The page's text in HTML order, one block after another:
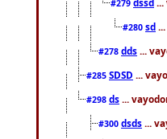
#279
#280 sd
#278 dds ...
#285 SDSD ...
#298 ds ...
#300 dsds ...